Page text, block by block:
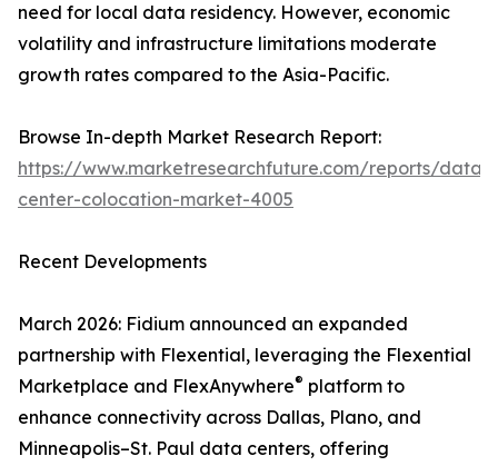
need for local data residency. However, economic
volatility and infrastructure limitations moderate
growth rates compared to the Asia-Pacific.
Browse In-depth Market Research Report:
https://www.marketresearchfuture.com/reports/data-
center-colocation-market-4005
Recent Developments
March 2026: Fidium announced an expanded
partnership with Flexential, leveraging the Flexential
Marketplace and FlexAnywhere® platform to
enhance connectivity across Dallas, Plano, and
Minneapolis–St. Paul data centers, offering